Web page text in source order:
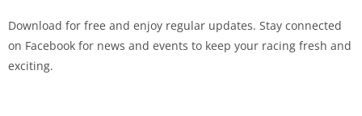
Download for free and enjoy regular updates. Stay connected
on Facebook for news and events to keep your racing fresh and
exciting.